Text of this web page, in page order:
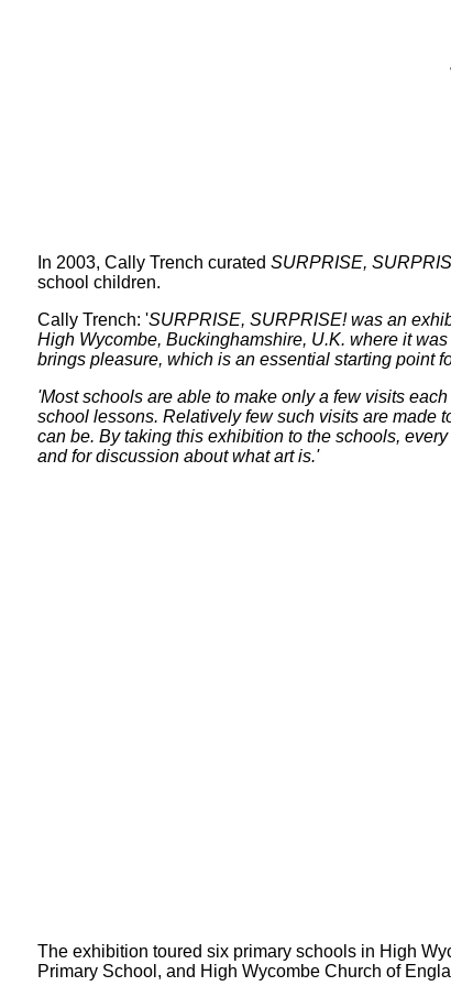
In 2003, Cally Trench curated SURPRISE,
school children.
Cally Trench: 'SURPRISE, SURPRISE!was an
High Wycombe, Buckinghamshire, U.K. where it
brings pleasure, which is an essential starting point
'Most schools are able to make only a few visits
school lessons. Relatively few such visits are made
can be. By taking this exhibition to the schools,
and for discussion about what art is.'
The exhibition toured six primary schools in High
Primary School, and High Wycombe Church of